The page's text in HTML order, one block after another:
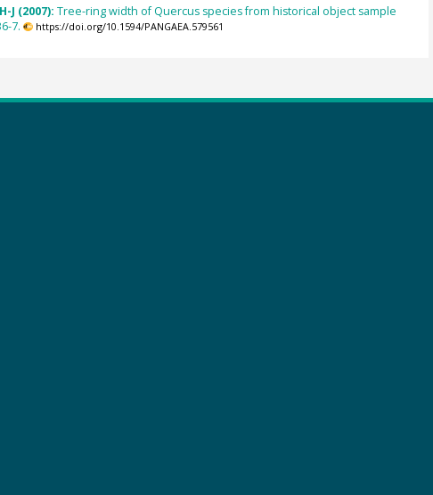
J (2007): Tree-ring width of Quercus species from historical object sample
7.
https://doi.org/10.1594/PANGAEA.579561